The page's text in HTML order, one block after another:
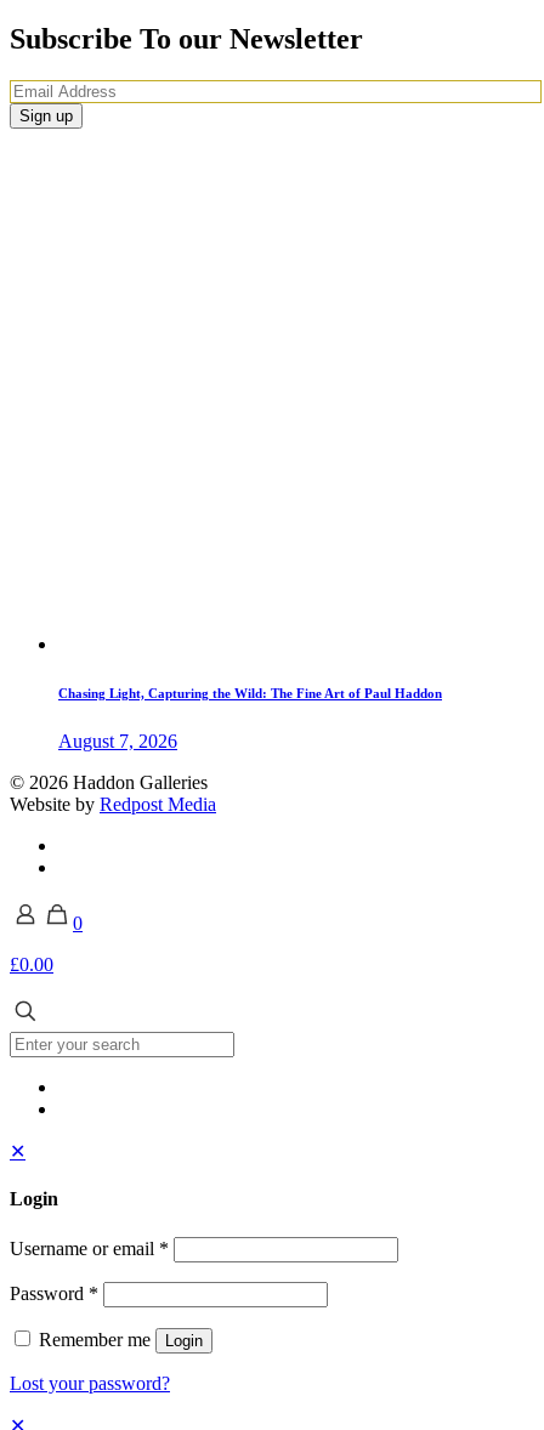
Subscribe To our Newsletter
Chasing Light, Capturing the Wild: The Fine Art of Paul Haddon
August 7, 2026
© 2026 Haddon Galleries
Website by Redpost Media
0
£0.00
✕
Login
Username or email *
Password *
Remember me Login
Lost your password?
✕